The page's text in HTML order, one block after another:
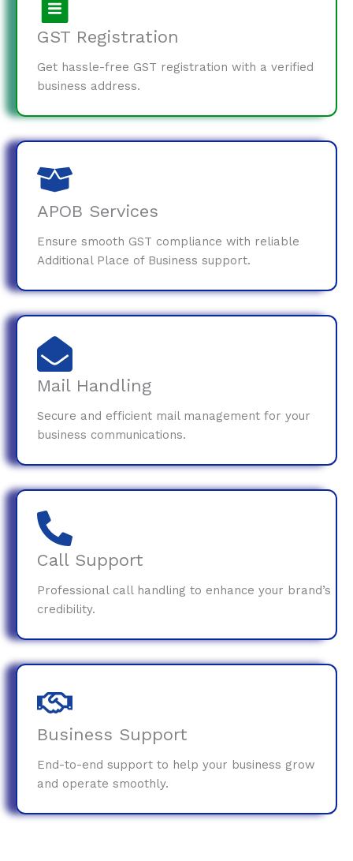
GST Registration
Get hassle-free GST registration with a verified
business address.
APOB Services
Ensure smooth GST compliance with reliable
Additional Place of Business support.
Mail Handling
Secure and efficient mail management for your
business communications.
Call Support
Professional call handling to enhance your brand’s
credibility.
Business Support
End-to-end support to help your business grow
and operate smoothly.